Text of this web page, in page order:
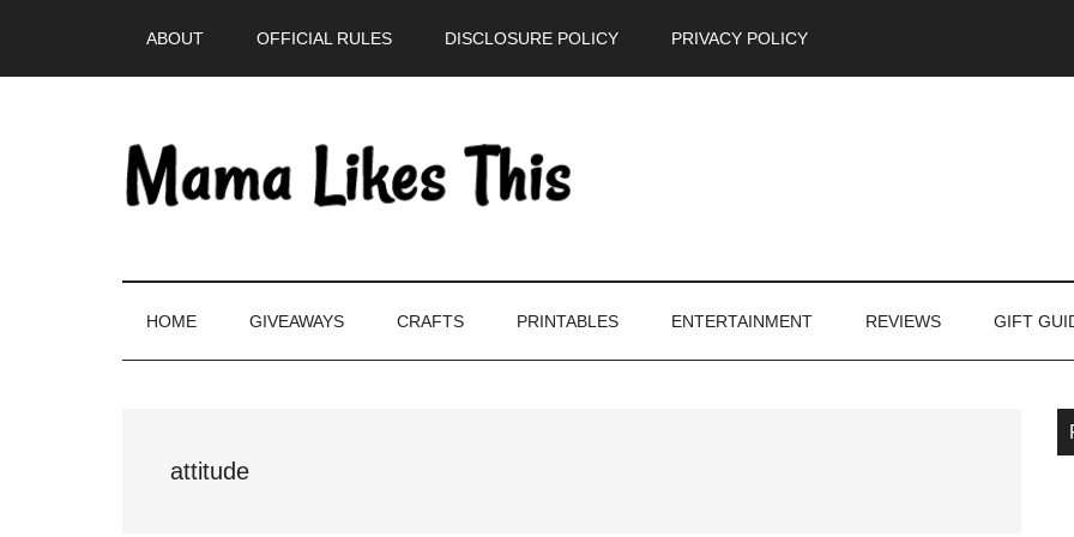
ABOUT OFFICIAL RULES DISCLOSURE POLICY PRIVACY POLICY
HOME GIVEAWAYS CRAFTS PRINTABLES ENTERTAINMENT REVIEWS GIFT
attitude